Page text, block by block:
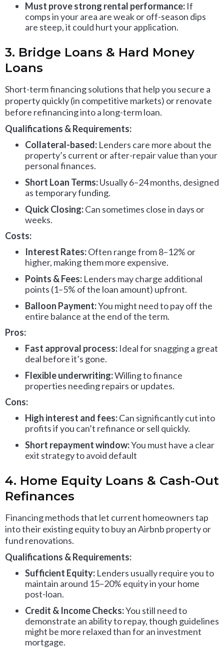
Must prove strong rental performance: If
comps in your area are weak or off-season dips
are steep, it could hurt your application.
3. Bridge Loans & Hard Money
Loans
Short-term financing solutions that help you secure a
property quickly (in competitive markets) or renovate
before refinancing into a long-term loan.
Qualifications & Requirements:
Collateral-based: Lenders care more about the
property’s current or after-repair value than your
personal finances.
Short Loan Terms:Usually 6–24 months, designed
as temporary funding.
Quick Closing:Can sometimes close in days or
weeks.
Costs:
Interest Rates:Often range from 8–12% or
higher, making them more expensive.
Points & Fees: Lenders may charge additional
points (1–5% of the loan amount) upfront.
Balloon Payment:You might need to pay off the
entire balance at the end of the term.
Pros:
Fast approval process: Ideal for snagging a great
deal before it’s gone.
Flexible underwriting:Willing to finance
properties needing repairs or updates.
Cons:
High interest and fees:Can significantly cut into
profits if you can’t refinance or sell quickly.
Short repayment window:You must have a clear
exit strategy to avoid default
4. Home Equity Loans & Cash-Out
Refinances
Financing methods that let current homeowners tap
into their existing equity to buy an Airbnb property or
fund renovations.
Qualifications & Requirements:
Sufficient Equity: Lenders usually require you to
maintain around 15–20% equity in your home
post-loan.
Credit & Income Checks:You still need to
demonstrate an ability to repay, though guidelines
might be more relaxed than for an investment
mortgage.